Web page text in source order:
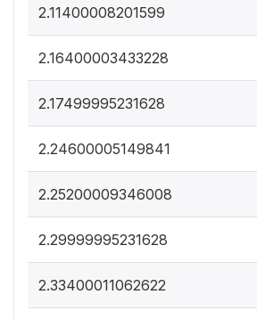
2.11400008201599
2.16400003433228
2.17499995231628
2.24600005149841
2.25200009346008
2.29999995231628
2.33400011062622